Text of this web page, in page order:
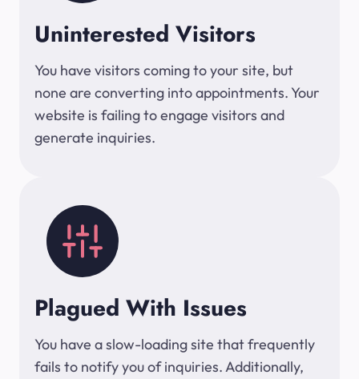
Uninterested Visitors
You have visitors coming to your site, but
none are converting into appointments. Your
website is failing to engage visitors and
generate inquiries.
Plagued With Issues
You have a slow-loading site that frequently
fails to notify you of inquiries. Additionally,